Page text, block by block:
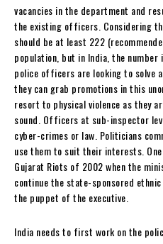
vacancies in the department and
the existing officers. Considering
should be at least 222
population, but in India, the number
police officers are looking to solve
they can grab promotions in this
resort to physical violence as they
sound. Officers at sub-inspector
cyber-crimes or law. Politicians
use them to suit their interests.
Gujarat Riots of 2002 when the
continue the state-sponsored
the puppet of the executive.
India needs to first work on the